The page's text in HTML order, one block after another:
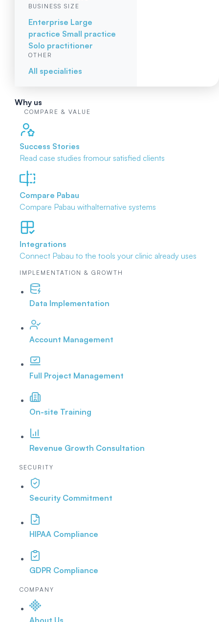
BUSINESS SIZE
Enterprise Large
practice Small practice
Solo practitioner
OTHER
All specialities
Why us
COMPARE & VALUE
Success Stories
Read case studies fromour satisfied clients
Compare Pabau
Compare Pabau withalternative systems
Integrations
Connect Pabau to the tools your clinic already uses
IMPLEMENTATION & GROWTH
Data Implementation
Account Management
Full Project Management
On-site Training
Revenue Growth Consultation
SECURITY
Security Commitment
HIPAA Compliance
GDPR Compliance
COMPANY
About Us